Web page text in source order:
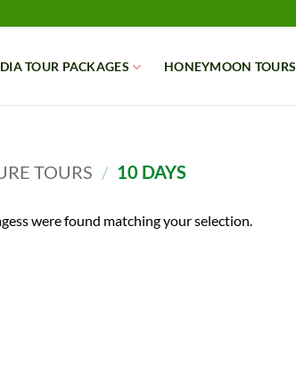
TOUR PACKAGES HONEYMOON TOURS
TOURS / 10 DAYS
were found matching your selection.